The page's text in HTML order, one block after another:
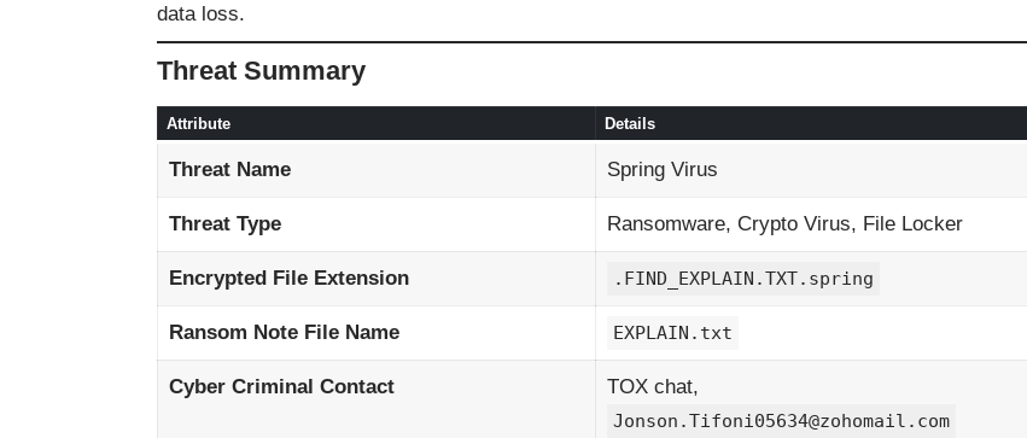
data loss.
Threat Summary
Attribute Details
Threat Name Spring Virus
Threat Type Ransomware, Crypto Virus, File Locker
Encrypted File Extension .FIND_EXPLAIN.TXT.spring
Ransom Note File Name EXPLAIN.txt
Cyber Criminal Contact TOX chat,
Jonson.Tifoni05634@zohomail.com